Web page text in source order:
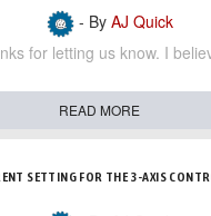
- By AJ Quick
for letting us know. I
READ MORE
SETTING FOR THE 3-AXIS